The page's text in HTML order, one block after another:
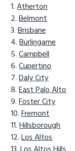
Atherton
Belmont
Brisbane
Burlingame
Campbell
Cupertino
Daly City
East Palo Alto
Foster City
Fremont
Hillsborough
Los Altos